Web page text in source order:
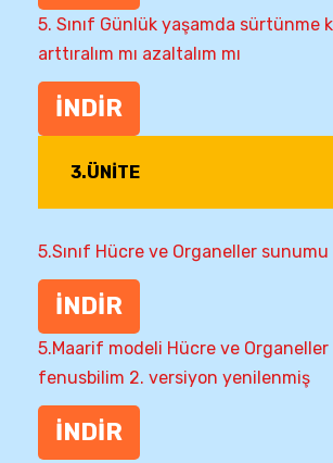
5. Sınıf Günlük yaşamda sürtünme
arttıralım mı azaltalım mı
İNDİR
3.ÜNİTE
5.Sınıf Hücre ve Organeller
İNDİR
5.Maarif modeli Hücre ve
fenusbilim 2. versiyon yenilenmiş
İNDİR